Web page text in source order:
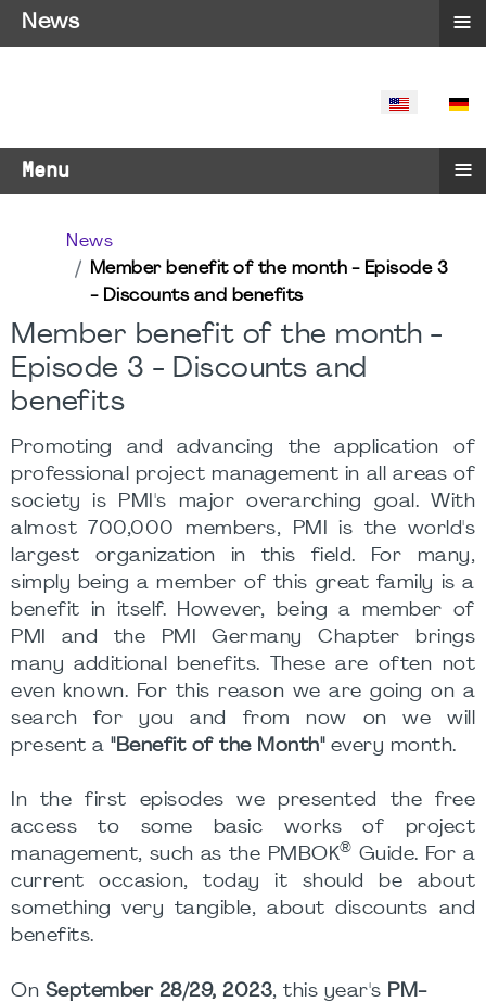
SELECT
Menu ≡
News
Member benefit of the month - Episode 3
- Discounts and benefits
Member benefit of the month -
Episode 3 - Discounts and
benefits
Promoting and advancing the application of
professional project management in all areas of
society is PMI's major overarching goal. With
almost 700,000 members, PMI is the world's
largest organization in this field. For many,
simply being a member of this great family is a
benefit in itself. However, being a member of
PMI and the PMI Germany Chapter brings
many additional benefits. These are often not
even known. For this reason we are going on a
search for you and from now on we will
present a "Benefit of the Month"every month.
In the first episodes we presented the free
access to some basic works of project
management, such as the PMBOK® Guide. For a
current occasion, today it should be about
something very tangible, about discounts and
benefits.
On September 28/29, 2023, this year's PM-
News ≡